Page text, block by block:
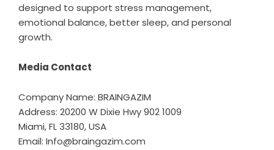
designed to support stress management,
emotional balance, better sleep, and personal
growth.
Media Contact
Company Name: BRAINGAZIM
Address: 20200 W Dixie Hwy 902 1009
Miami, FL 33180, USA
Email: Info@braingazim.com